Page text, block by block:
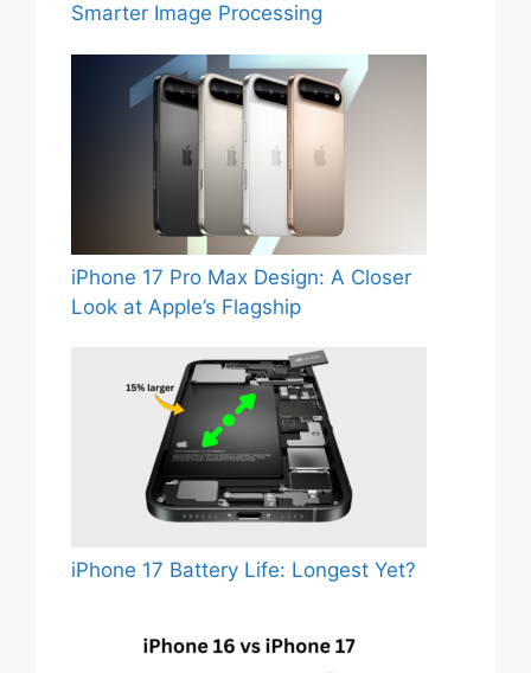
Smarter Image Processing
iPhone 17 Pro Max Design: A Closer
Look at Apple’s Flagship
iPhone 17 Battery Life: Longest Yet?